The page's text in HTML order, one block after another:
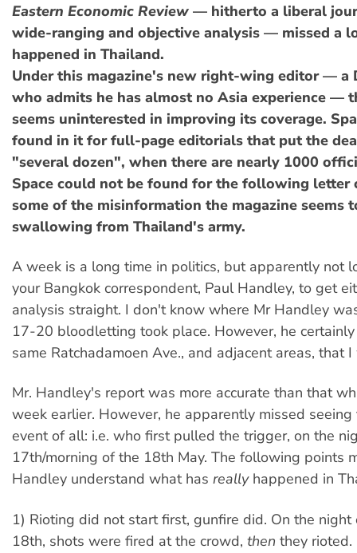
Eastern Economic Review — hitherto a liberal
wide-ranging and objective analysis — missed a
happened in Thailand.
Under this magazine's new right-wing editor — a
who admits he has almost no Asia experience —
seems uninterested in improving its coverage.
found in it for full-page editorials that put the
"several dozen", when there are nearly 1000
Space could not be found for the following letter
some of the misinformation the magazine seems
swallowing from Thailand's army.
A week is a long time in politics, but apparently not
your Bangkok correspondent, Paul Handley, to get
analysis straight. I don't know where Mr Handley
17-20 bloodletting took place. However, he
same Ratchadamoen Ave., and adjacent areas, that
Mr. Handley's report was more accurate than that
week earlier. However, he apparently missed seeing
event of all: i.e. who first pulled the trigger, on the
17th/morning of the 18th May. The following points
Handley understand what has reallyhappened in
1) Rioting did not start first, gunfire did. On the
18th, shots were fired at the crowd, then they rioted.